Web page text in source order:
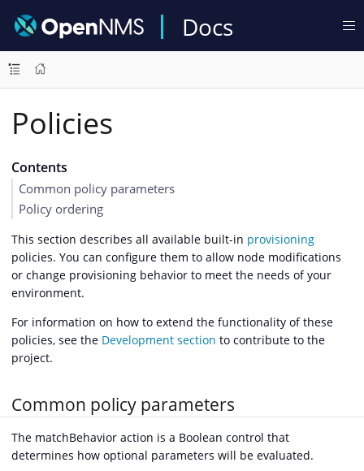
Docs
Policies
Contents
Common policy parameters
Policy ordering
This section describes all available built-in provisioning
policies. You can configure them to allow node modifications
or change provisioning behavior to meet the needs of your
environment.
For information on how to extend the functionality of these
policies, see the Development section to contribute to the
project.
Common policy parameters
The matchBehavior action is a Boolean control that
determines how optional parameters will be evaluated.